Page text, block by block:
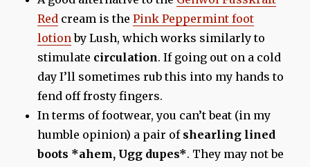
Red cream is thePink Peppermint foot
lotionby Lush, which works similarly to
stimulate circulation. If going out on a cold
day I’ll sometimes rub this into my hands to
fend off frosty fingers.
In terms of footwear, you can’t beat (in my
humble opinion) a pair of shearling lined
boots *ahem, Ugg dupes*. They may not be